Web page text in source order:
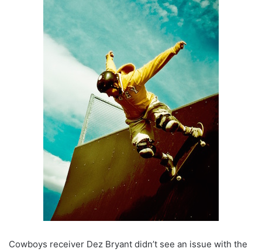
Cowboys receiver Dez Bryant didn’t see an issue with the